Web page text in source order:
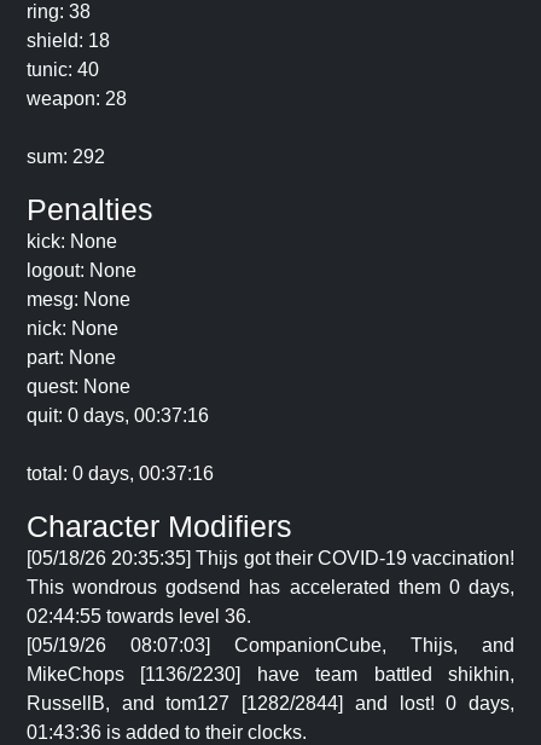
ring: 38
shield: 18
tunic: 40
weapon: 28
sum: 292
Penalties
kick: None
logout: None
mesg: None
nick: None
part: None
quest: None
quit: 0 days, 00:37:16
total: 0 days, 00:37:16
Character Modifiers
[05/18/26 20:35:35] Thijs got their COVID-19 vaccination!
This wondrous godsend has accelerated them 0 days,
02:44:55 towards level 36.
[05/19/26 08:07:03] CompanionCube, Thijs, and
MikeChops [1136/2230] have team battled shikhin,
RussellB, and tom127 [1282/2844] and lost! 0 days,
01:43:36 is added to their clocks.